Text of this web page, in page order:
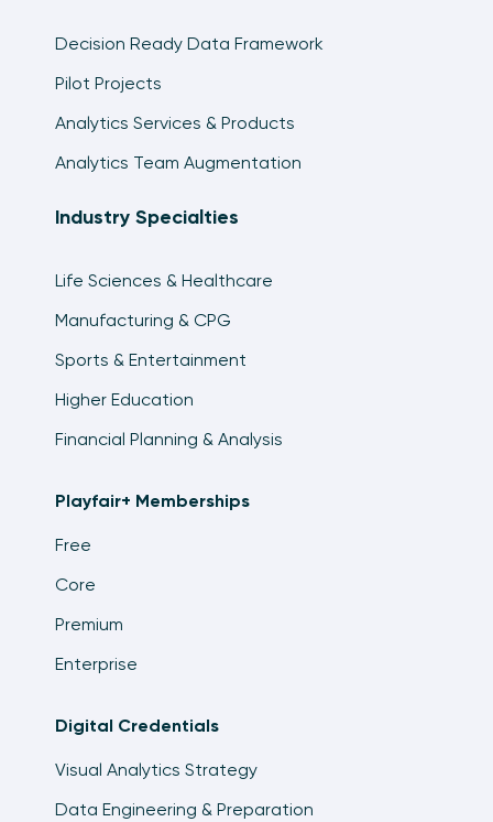
Decision Ready Data Framework
Pilot Projects
Analytics Services & Products
Analytics Team Augmentation
Industry Specialties
Life Sciences & Healthcare
Manufacturing & CPG
Sports & Entertainment
Higher Education
Financial Planning & Analysis
Playfair+ Memberships
Free
Core
Premium
Enterprise
Digital Credentials
Visual Analytics Strategy
Data Engineering & Preparation